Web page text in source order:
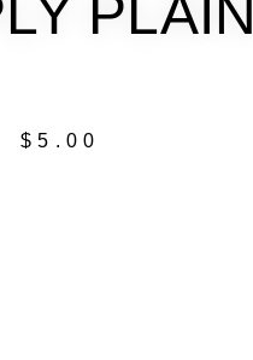
PLAIN
$5.00